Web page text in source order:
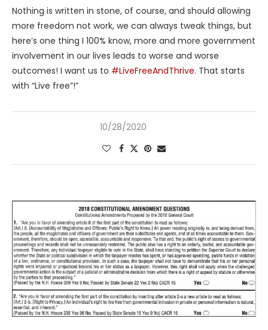
Nothing is written in stone, of course, and should allowing
more freedom not work, we can always tweak things, but
here’s one thing I 100% know, more and more government
involvement in our lives leads to worse and worse
outcomes! I want us to #LiveFreeAndThrive. That starts
with “Live free”!”
10/28/2020